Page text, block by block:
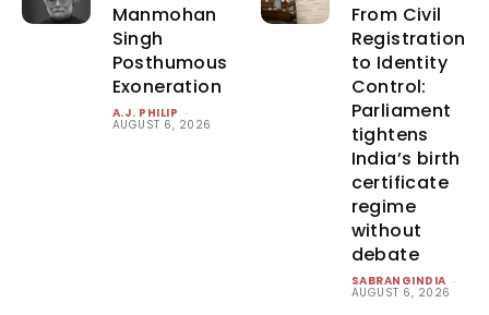
Manmohan
Singh
Posthumous
Exoneration
A.J. PHILIP -
AUGUST 6, 2026
From Civil
Registration
to Identity
Control:
Parliament
tightens
India’s birth
certificate
regime
without
debate
SABRANGINDIA -
AUGUST 6, 2026